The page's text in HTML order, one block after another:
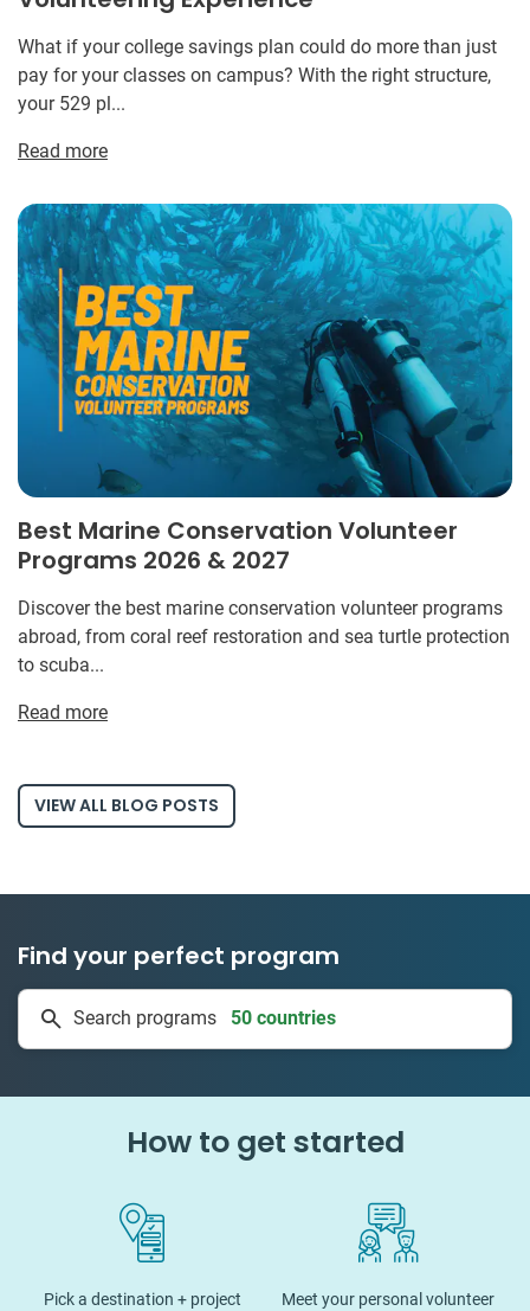
What if your college savings plan could do more than just
pay for your classes on campus? With the right structure,
your 529 pl...
Read more
Best Marine Conservation Volunteer
Programs 2026 & 2027
Discover the best marine conservation volunteer programs
abroad, from coral reef restoration and sea turtle protection
to scuba...
Read more
VIEW ALL BLOG POSTS
Find your perfect program
Search programs
50 countries
1 to 24 weeks
How to get started
Pick a destination + project
Meet your personal volunteer